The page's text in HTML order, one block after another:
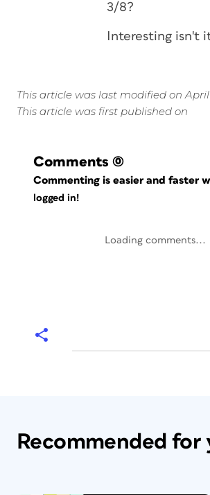
3/8?
Interesting isn't
This article was last modified on April
This article was first published on
Comments (0)
Commenting is easier and faster
logged in!
Loading comments...
Recommended for